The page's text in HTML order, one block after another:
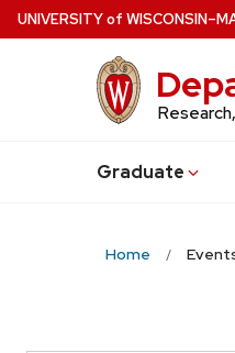
Skip
to
UNIVERSITYof WISCONSIN
Graduate
Home